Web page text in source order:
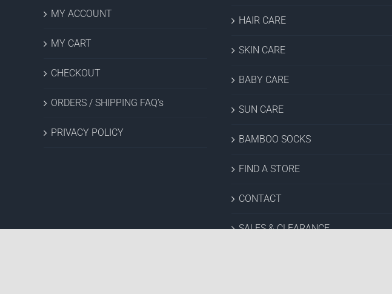
MY ACCOUNT
MY CART
CHECKOUT
ORDERS / SHIPPING FAQ’s
PRIVACY POLICY
HAIR CARE
SKIN CARE
BABY CARE
SUN CARE
BAMBOO SOCKS
FIND A STORE
CONTACT
SALES & CLEARANCE